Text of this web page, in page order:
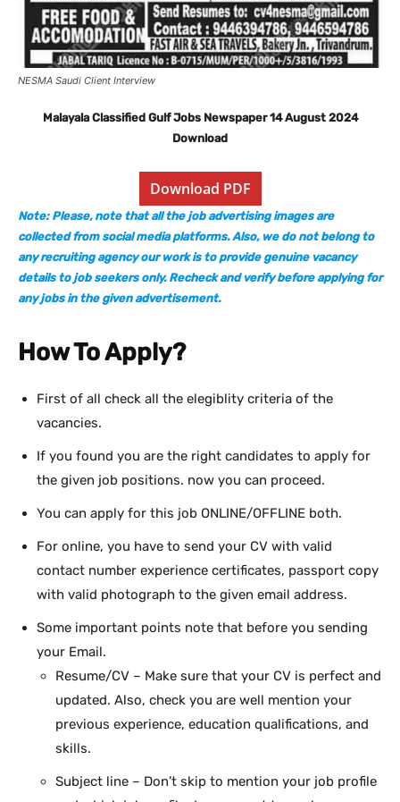
NESMA Saudi Client Interview
Malayala Classified Gulf Jobs Newspaper 14 August 2024
Download
Download PDF
Note: Please, note that all the job advertising images are
collected from social media platforms. Also, we do not belong to
any recruiting agency our work is to provide genuine vacancy
details to job seekers only. Recheck and verify before applying for
any jobs in the given advertisement.
How To Apply?
First of all check all the elegiblity criteria of the
vacancies.
If you found you are the right candidates to apply for
the given job positions. now you can proceed.
You can apply for this job ONLINE/OFFLINE both.
For online, you have to send your CV with valid
contact number experience certificates, passport copy
with valid photograph to the given email address.
Some important points note that before you sending
your Email.
Resume/CV – Make sure that your CV is perfect and
updated. Also, check you are well mention your
previous experience, education qualifications, and
skills.
Subject line – Don’t skip to mention your job profile